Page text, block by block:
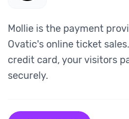
Mollie is the payment
Ovatic's online ticket
credit card, your visitors
securely.